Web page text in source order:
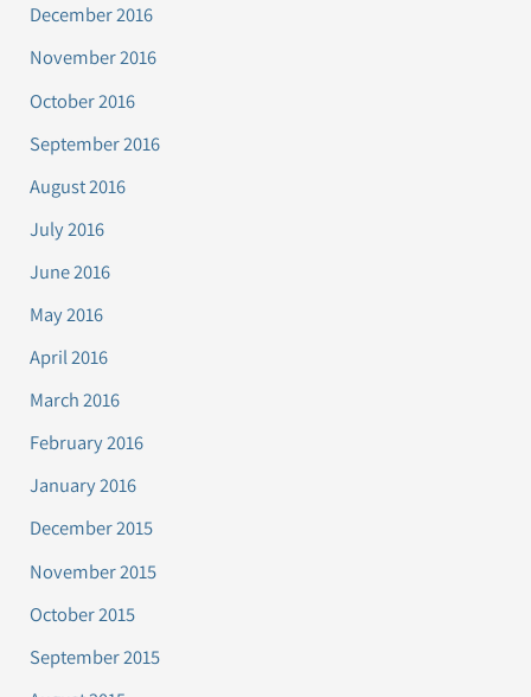
December 2016
November 2016
October 2016
September 2016
August 2016
July 2016
June 2016
May 2016
April 2016
March 2016
February 2016
January 2016
December 2015
November 2015
October 2015
September 2015